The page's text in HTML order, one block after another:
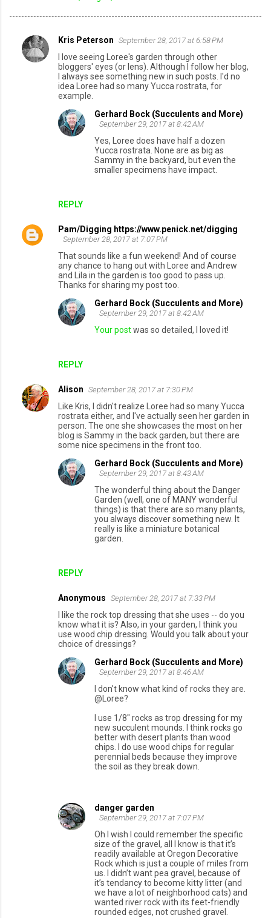
C
Kris Peterson September 28, 2017 at 6:58 PM
I love seeing Loree's garden through other
bloggers' eyes (or lens). Although I follow her blog,
I always see something new in such posts. I'd no
idea Loree had so many Yucca rostrata, for
example.
REPLY
Gerhard Bock (Succulents and More)
September 29, 2017 at 8:42 AM
Yes, Loree does have half a dozen
Yucca rostrata. None are as big as
Sammy in the backyard, but even the
smaller specimens have impact.
Pam/Digging https://www.penick.net/digging
September 28, 2017 at 7:07 PM
That sounds like a fun weekend! And of course
any chance to hang out with Loree and Andrew
and Lila in the garden is too good to pass up.
Thanks for sharing my post too.
REPLY
Gerhard Bock (Succulents and More)
September 29, 2017 at 8:42 AM
Your postwas so detailed, I loved it!
Alison September 28, 2017 at 7:30 PM
Like Kris, I didn't realize Loree had so many Yucca
rostrata either, and I've actually seen her garden in
person. The one she showcases the most on her
blog is Sammy in the back garden, but there are
some nice specimens in the front too.
REPLY
Gerhard Bock (Succulents and More)
September 29, 2017 at 8:43 AM
The wonderful thing about the Danger
Garden (well, one of MANY wonderful
things) is that there are so many plants,
you always discover something new. It
really is like a miniature botanical
garden.
Anonymous September 28, 2017 at 7:33 PM
I like the rock top dressing that she uses -- do you
know what it is? Also, in your garden, I think you
use wood chip dressing. Would you talk about your
choice of dressings?
Gerhard Bock (Succulents and More)
September 29, 2017 at 8:46 AM
I don't know what kind of rocks they are.
@Loree?
I use 1/8" rocks as trop dressing for my
new succulent mounds. I think rocks go
better with desert plants than wood
chips. I do use wood chips for regular
perennial beds because they improve
the soil as they break down.
danger garden
September 29, 2017 at 7:07 PM
Oh I wish I could remember the specific
size of the gravel, all I know is that it’s
readily available at Oregon Decorative
Rock which is just a couple of miles from
us. I didn’t want pea gravel, because of
it’s tendancy to become kitty litter (and
we have a lot of neighborhood cats) and
wanted river rock with its feet-friendly
rounded edges, not crushed gravel.